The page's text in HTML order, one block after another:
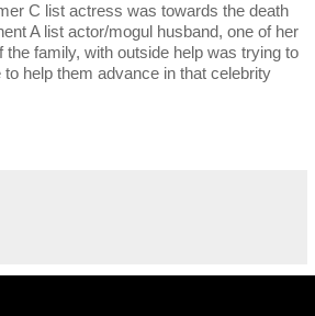
C list actress was towards the death
A list actor/mogul husband, one of her
family, with outside help was trying to
help them advance in that celebrity